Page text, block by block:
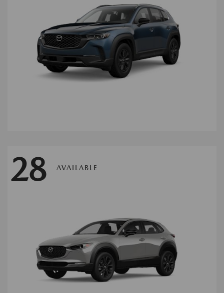
28 AVAILABLE